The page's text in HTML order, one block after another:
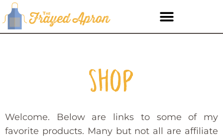
Shop
Welcome. Below are links to some of my
favorite products. Many but not all are affiliate